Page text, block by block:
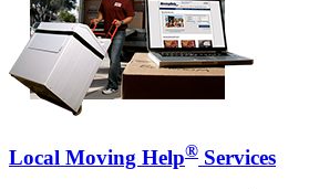
Local Moving Help® Services